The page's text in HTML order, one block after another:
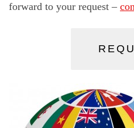
forward to your request –